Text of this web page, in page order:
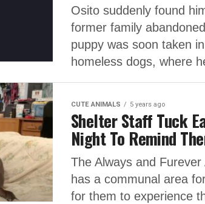
Osito suddenly found
former family
puppy was soon taken
homeless dogs, where
CUTE ANIMALS 5 years ago
Shelter Staff Tuck
Night To Remind
The Always and
has a communal area
for them to experience